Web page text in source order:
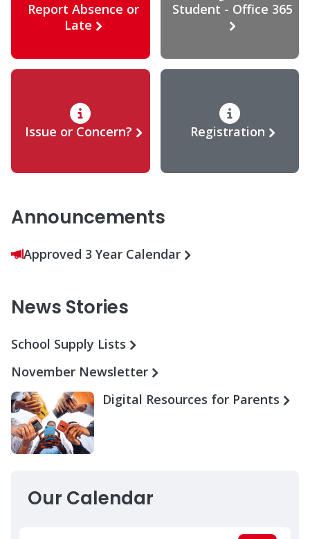
Report Absence or
Late
Student - Office 365
Issue or Concern? Registration
Announcements
Approved 3 Year Calendar
News Stories
School Supply Lists
November Newsletter
Digital Resources for Parents
Our Calendar